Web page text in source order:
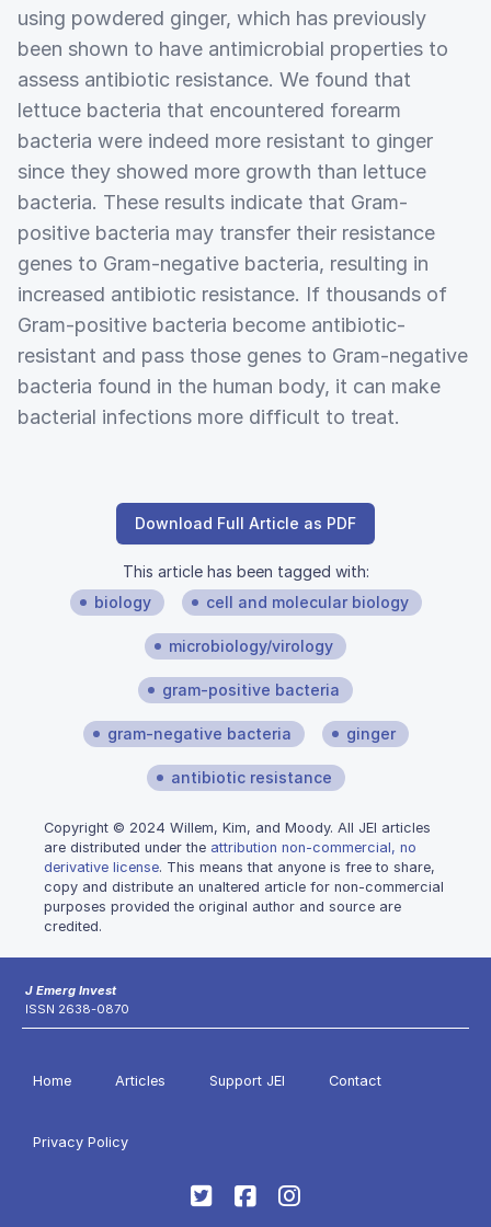
using powdered ginger, which has previously
been shown to have antimicrobial properties to
assess antibiotic resistance. We found that
lettuce bacteria that encountered forearm
bacteria were indeed more resistant to ginger
since they showed more growth than lettuce
bacteria. These results indicate that Gram-
positive bacteria may transfer their resistance
genes to Gram-negative bacteria, resulting in
increased antibiotic resistance. If thousands of
Gram-positive bacteria become antibiotic-
resistant and pass those genes to Gram-negative
bacteria found in the human body, it can make
bacterial infections more difficult to treat.
Download Full Article as PDF
This article has been tagged with:
biology
cell and molecular biology
microbiology/virology
gram-positive bacteria
gram-negative bacteria ginger
antibiotic resistance
Copyright © 2024 Willem, Kim, and Moody. All JEI articles
are distributed under the attribution non-commercial, no
derivative license. This means that anyone is free to share,
copy and distribute an unaltered article for non-commercial
purposes provided the original author and source are
credited.
J Emerg Invest
ISSN 2638-0870
Home Articles Support JEI Contact
Privacy Policy